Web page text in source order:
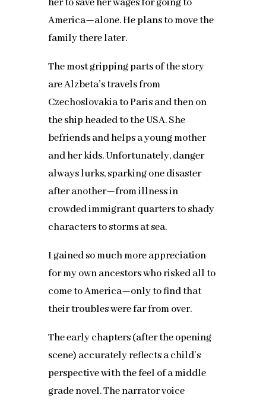
her to save her wages for going to
America—alone. He plans to move the
family there later.
The most gripping parts of the story
are Alzbeta’s travels from
Czechoslovakia to Paris and then on
the ship headed to the USA. She
befriends and helps a young mother
and her kids. Unfortunately, danger
always lurks, sparking one disaster
after another—from illness in
crowded immigrant quarters to shady
characters to storms at sea.
I gained so much more appreciation
for my own ancestors who risked all to
come to America—only to find that
their troubles were far from over.
The early chapters (after the opening
scene) accurately reflects a child’s
perspective with the feel of a middle
grade novel. The narrator voice